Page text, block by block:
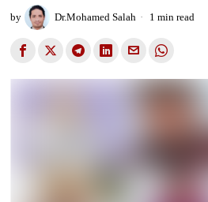
by Dr.Mohamed Salah 1 min read